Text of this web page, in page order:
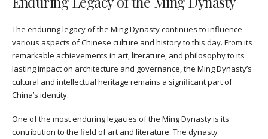
The enduring legacy of the Ming Dynasty continues to influence
various aspects of Chinese culture and history to this day. From its
remarkable achievements in art, literature, and philosophy to its
lasting impact on architecture and governance, the Ming Dynasty’s
cultural and intellectual heritage remains a significant part of
China’s identity.
One of the most enduring legacies of the Ming Dynasty is its
contribution to the field of art and literature. The dynasty